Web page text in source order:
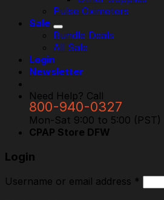
Pulse Oximeters
Sale
Bundle Deals
All Sale
Login
Newsletter
Need Help? Call
800-940-0327
Mon-Sat 9:00 to 5:00 (PST)
CPAP Store DFW
Login
Username or email address *